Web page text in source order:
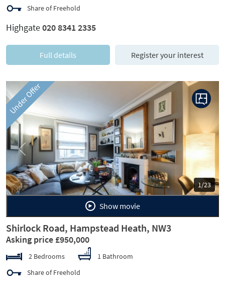
Share of Freehold
Highgate020 8341 2335
Full details Register your interest
Under Offer
1/23
Previous
Show movie
Shirlock Road, Hampstead Heath, NW3
Asking price £950,000
2 Bedrooms
1 Bathroom
Share of Freehold